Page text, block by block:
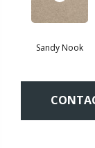
Sandy Nook